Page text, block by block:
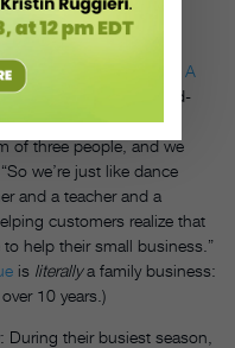
operation.
the misconception that A
really it’s a mom-and-
a dance studio than a
of three people, and we
we’re just like dance
and a teacher and a
customers realize that
to help their small business.”
is literallya family business:
10 years.)
their busiest season,